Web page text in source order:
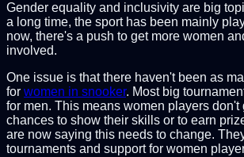
Gender equality and inclusivity are big
a long time, the sport has been mainly
now, there's a push to get more women
involved.
One issue is that there haven't been as
for women in snooker. Most big
for men. This means women players don't
chances to show their skills or to earn
are now saying this needs to change.
tournaments and support for women